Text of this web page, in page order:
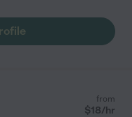
from
$18/hr